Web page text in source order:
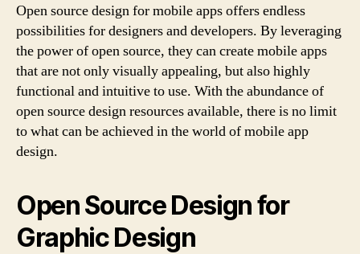
Open source design for mobile apps offers endless
possibilities for designers and developers. By leveraging
the power of open source, they can create mobile apps
that are not only visually appealing, but also highly
functional and intuitive to use. With the abundance of
open source design resources available, there is no limit
to what can be achieved in the world of mobile app
design.
Open Source Design for
Graphic Design